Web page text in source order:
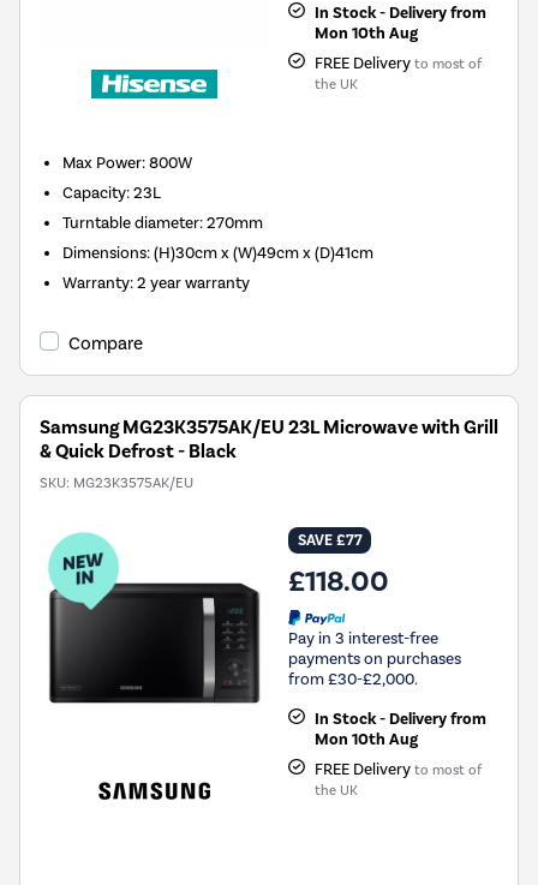
In Stock - Delivery from
Mon 10th Aug
FREE Delivery to most of
the UK
Max Power:800W
Capacity:23L
Turntable diameter:270mm
Dimensions:(H)30cm x (W)49cm x (D)41cm
Warranty:2 year warranty
Compare
Samsung MG23K3575AK/EU 23L Microwave with Grill
& Quick Defrost - Black
SKU: MG23K3575AK/EU
SAVE £77
£118.00
Pay in 3 interest-free
payments on purchases
from £30-£2,000.
In Stock - Delivery from
Mon 10th Aug
FREE Delivery to most of
the UK